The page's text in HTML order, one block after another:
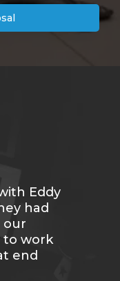
Eddy
had
our
to work
end